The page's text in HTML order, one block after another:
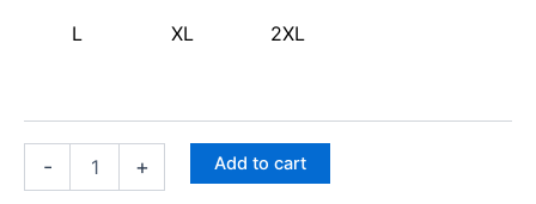
L XL 2XL
- + Add to cart